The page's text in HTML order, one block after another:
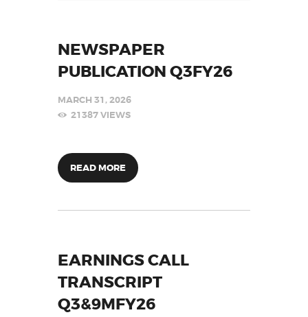
NEWSPAPER
PUBLICATION Q3FY26
MARCH 31, 2026
21387VIEWS
READ MORE
EARNINGS CALL
TRANSCRIPT
Q3&9MFY26